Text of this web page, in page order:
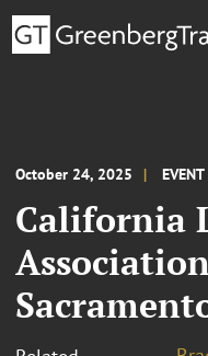
October 24, 2025 EVENT
California